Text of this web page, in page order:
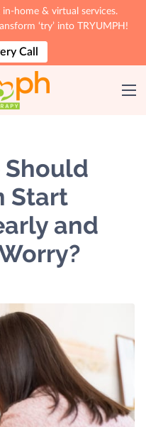
home & virtual services.
‘try’ into TRYUMPH!
Call
Should
Start
and